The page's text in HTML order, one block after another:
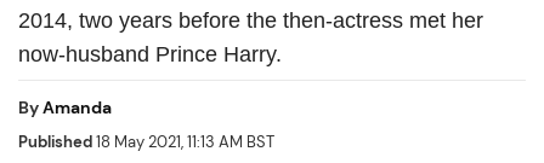
2014, two years before the then-actress met her
now-husband Prince Harry.
ByAmanda
Published18 May 2021, 11:13 AM BST